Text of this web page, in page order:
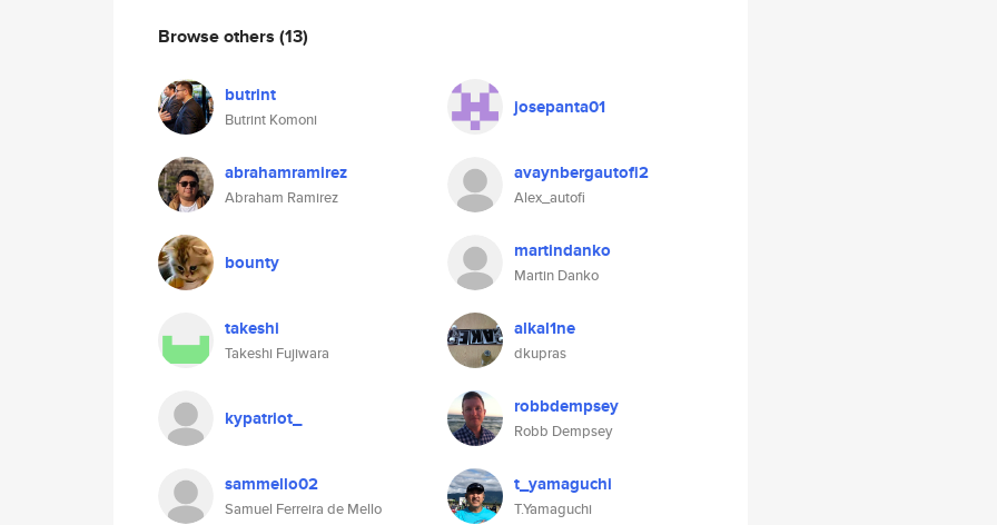
Browse others (13)
butrint
Butrint Komoni
josepanta01
abrahamramirez
Abraham Ramirez
avaynbergautofi2
Alex_autofi
bounty martindanko
Martin Danko
takeshi
Takeshi Fujiwara
alkal1ne
dkupras
kypatriot_ robbdempsey
Robb Dempsey
sammello02
Samuel Ferreira de Mello
t_yamaguchi
T.Yamaguchi